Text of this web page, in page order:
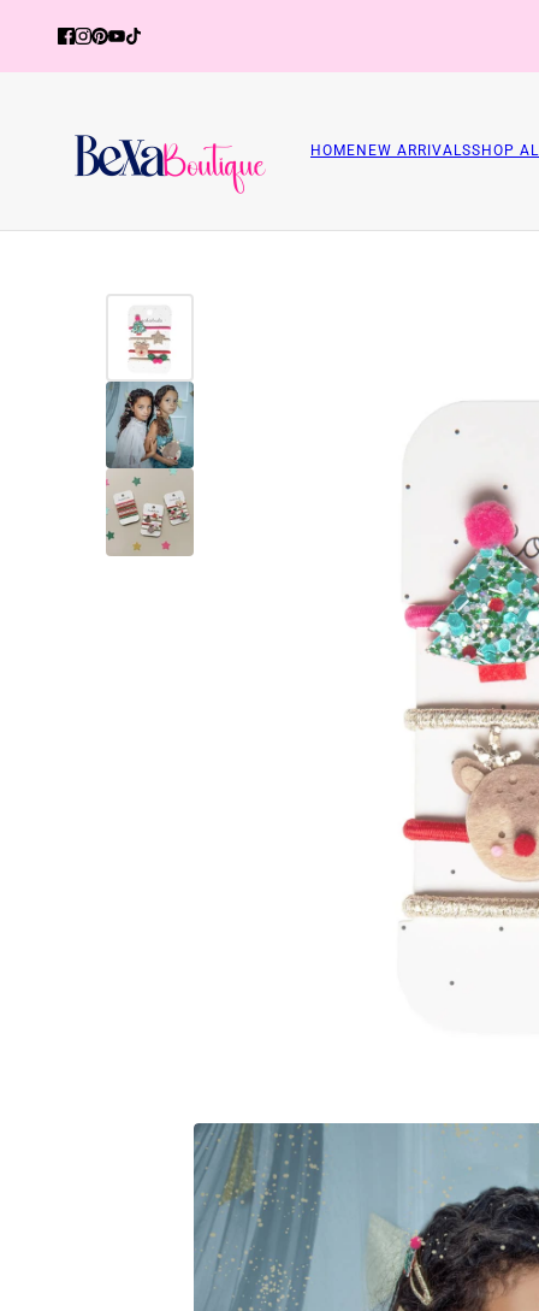
HOME NEW ARRIVALSSHOP